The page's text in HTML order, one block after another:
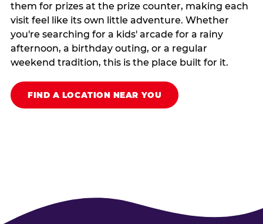
them for prizes at the prize counter, making each
visit feel like its own little adventure. Whether
you're searching for a kids' arcade for a rainy
afternoon, a birthday outing, or a regular
weekend tradition, this is the place built for it.
FIND A LOCATION NEAR YOU